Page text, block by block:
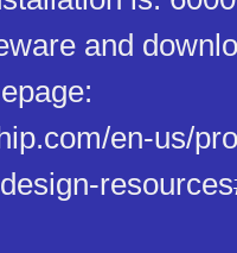
and
en-us/